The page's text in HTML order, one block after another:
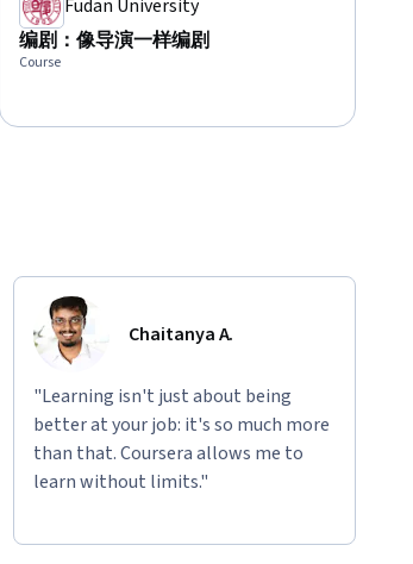
Fudan University
编剧：像导演一样编剧
Course
Chaitanya A.
"Learning isn't just about being
better at your job: it's so much more
than that. Coursera allows me to
learn without limits."